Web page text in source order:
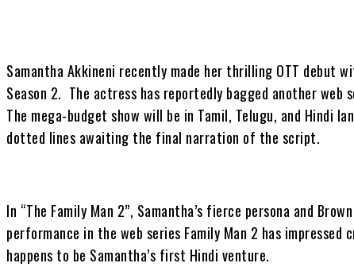
Samantha Akkineni recently made her thrilling OTT debut
Season 2. The actress has reportedly bagged another
The mega-budget show will be in Tamil, Telugu, and Hindi
dotted lines awaiting the final narration of the script.
In “The Family Man 2”, Samantha’s fierce persona and
performance in the web series Family Man 2 has
happens to be Samantha’s first Hindi venture.